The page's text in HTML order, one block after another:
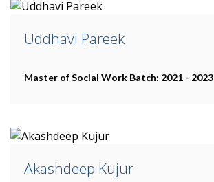
Uddhavi Pareek
Master of Social Work Batch: 2021 - 2023
Akashdeep Kujur